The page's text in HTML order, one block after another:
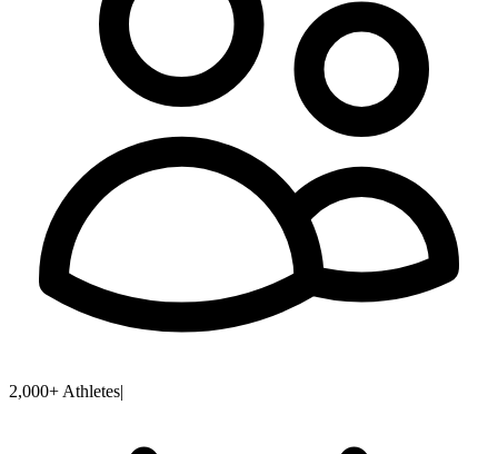
2,000+ Athletes|